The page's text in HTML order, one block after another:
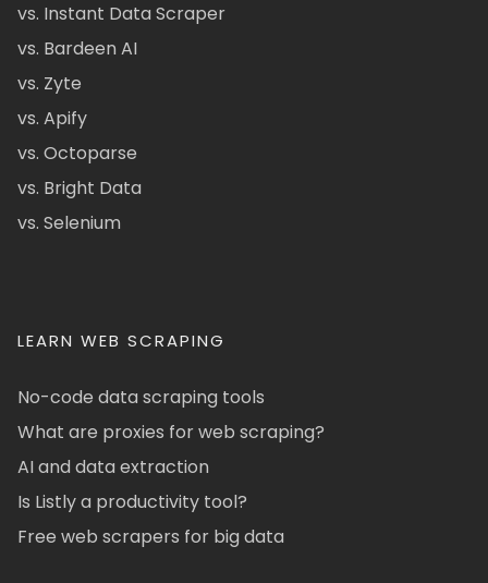
vs. Instant Data Scraper
vs. Bardeen AI
vs. Zyte
vs. Apify
vs. Octoparse
vs. Bright Data
vs. Selenium
LEARN WEB SCRAPING
No-code data scraping tools
What are proxies for web scraping?
AI and data extraction
Is Listly a productivity tool?
Free web scrapers for big data